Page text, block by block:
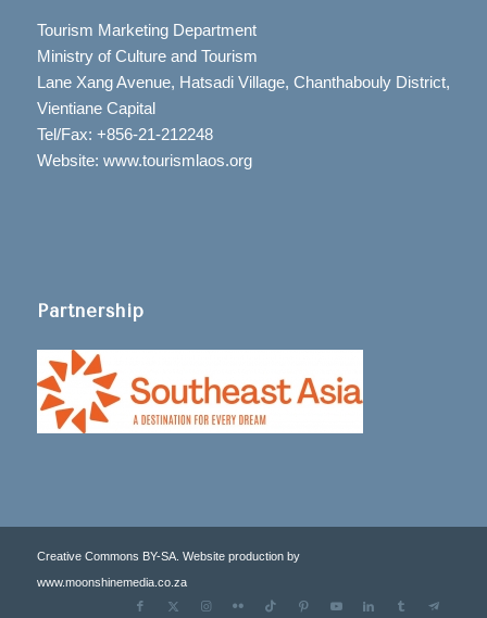
Tourism Marketing Department
Ministry of Culture and Tourism
Lane Xang Avenue, Hatsadi Village, Chanthabouly District,
Vientiane Capital
Tel/Fax: +856-21-212248
Website: www.tourismlaos.org
Partnership
Creative Commons BY-SA. Website production by
www.moonshinemedia.co.za